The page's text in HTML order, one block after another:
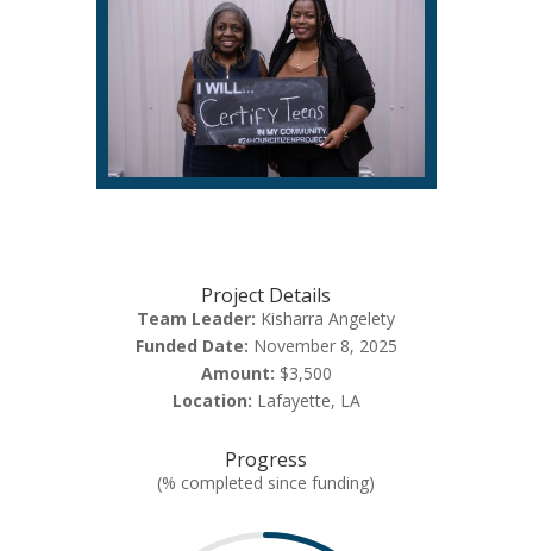
Project Details
Team Leader: Kisharra Angelety
Funded Date: November 8, 2025
Amount: $3,500
Location: Lafayette, LA
Progress
(% completed since funding)